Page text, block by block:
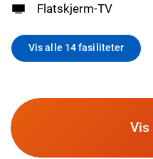
Flatskjerm-TV
Vis alle 14 fasiliteter